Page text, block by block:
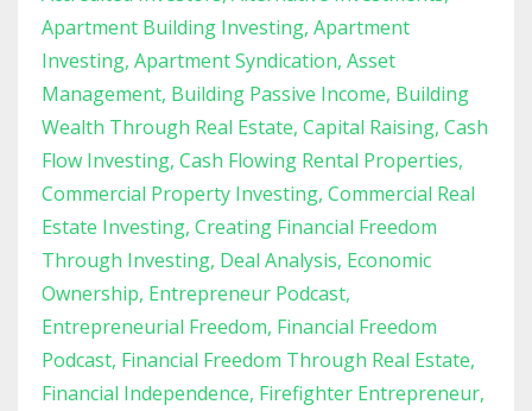
Apartment Building Investing Apartment
Investing Apartment Syndication Asset
Management Building Passive Income Building
Wealth Through Real Estate Capital Raising Cash
Flow Investing Cash Flowing Rental Properties
Commercial Property Investing Commercial Real
Estate Investing Creating Financial Freedom
Through Investing Deal Analysis Economic
Ownership Entrepreneur Podcast
Entrepreneurial Freedom Financial Freedom
Podcast Financial Freedom Through Real Estate
Financial Independence Firefighter Entrepreneur